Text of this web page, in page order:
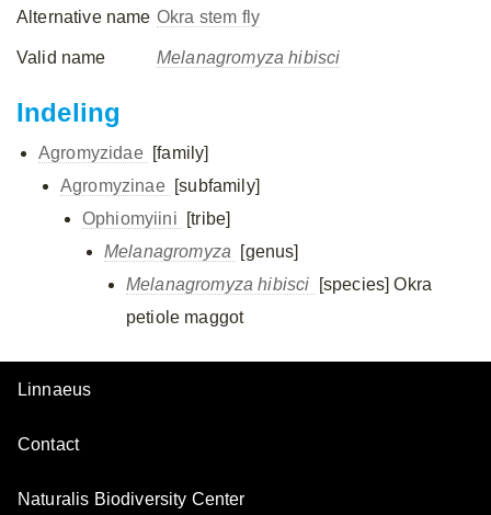
Alternative name Okra stem fly
Valid name Melanagromyza hibisci
Indeling
Agromyzidae [family]
Agromyzinae [subfamily]
Ophiomyiini
[tribe]
Melanagromyza
[genus]
Melanagromyza hibisci
[species] Okra
petiole maggot
Linnaeus
Contact
Naturalis Biodiversity Center